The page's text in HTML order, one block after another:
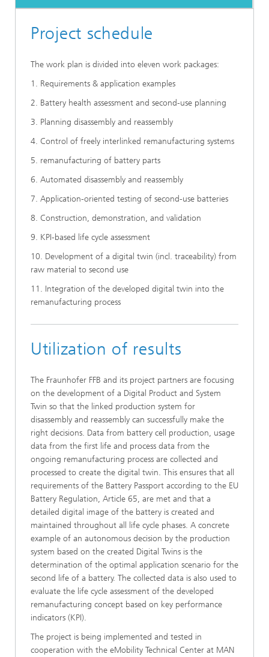
Project schedule
The work plan is divided into eleven work packages:
1. Requirements & application examples
2. Battery health assessment and second-use planning
3. Planning disassembly and reassembly
4. Control of freely interlinked remanufacturing systems
5. remanufacturing of battery parts
6. Automated disassembly and reassembly
7. Application-oriented testing of second-use batteries
8. Construction, demonstration, and validation
9. KPI-based life cycle assessment
10. Development of a digital twin (incl. traceability) from
raw material to second use
11. Integration of the developed digital twin into the
remanufacturing process
Utilization of results
The Fraunhofer FFB and its project partners are focusing
on the development of a Digital Product and System
Twin so that the linked production system for
disassembly and reassembly can successfully make the
right decisions. Data from battery cell production, usage
data from the first life and process data from the
ongoing remanufacturing process are collected and
processed to create the digital twin. This ensures that all
requirements of the Battery Passport according to the EU
Battery Regulation, Article 65, are met and that a
detailed digital image of the battery is created and
maintained throughout all life cycle phases. A concrete
example of an autonomous decision by the production
system based on the created Digital Twins is the
determination of the optimal application scenario for the
second life of a battery. The collected data is also used to
evaluate the life cycle assessment of the developed
remanufacturing concept based on key performance
indicators (KPI).
The project is being implemented and tested in
cooperation with the eMobility Technical Center at MAN